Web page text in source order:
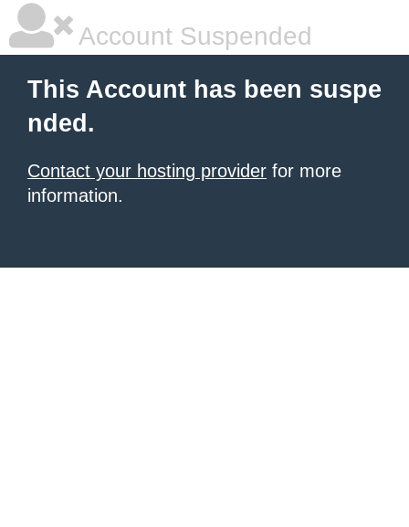
Account Suspended
This Account has been suspe
nded.
Contact your hosting provider for more
information.